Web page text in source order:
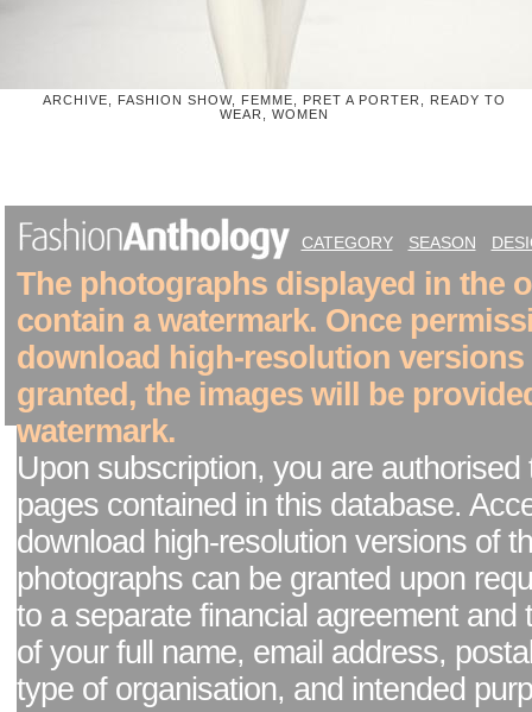
ARCHIVE, FASHION SHOW, FEMME, PRET A PORTER, READY TO
WEAR, WOMEN
CATEGORY SEASON
The photographs displayed in the
contain a watermark. Once
download high-resolution versions
granted, the images will be
watermark.
Upon subscription, you are authorised
pages contained in this database.
download high-resolution versions of
photographs can be granted upon
to a separate financial agreement and
of your full name, email address,
type of organisation, and intended